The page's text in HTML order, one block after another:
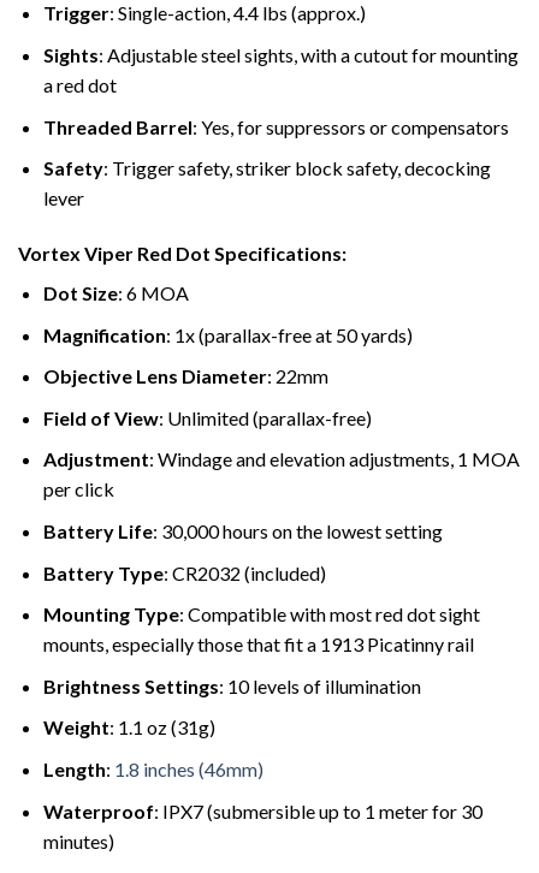
Trigger: Single-action, 4.4 lbs (approx.)
Sights: Adjustable steel sights, with a cutout for mounting
a red dot
Threaded Barrel: Yes, for suppressors or compensators
Safety: Trigger safety, striker block safety, decocking
lever
Vortex Viper Red Dot Specifications:
Dot Size: 6 MOA
Magnification: 1x (parallax-free at 50 yards)
Objective Lens Diameter: 22mm
Field of View: Unlimited (parallax-free)
Adjustment: Windage and elevation adjustments, 1 MOA
per click
Battery Life: 30,000 hours on the lowest setting
Battery Type: CR2032 (included)
Mounting Type: Compatible with most red dot sight
mounts, especially those that fit a 1913 Picatinny rail
Brightness Settings: 10 levels of illumination
Weight: 1.1 oz (31g)
Length: 1.8 inches (46mm)
Waterproof: IPX7 (submersible up to 1 meter for 30
minutes)